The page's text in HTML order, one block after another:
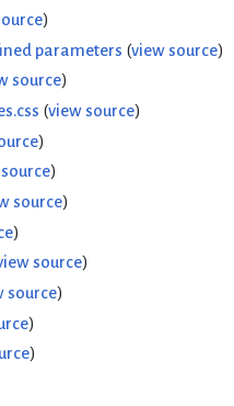
)
parameters (view source)
source)
(view source)
)
)
source)
)
source)
source)
)
)